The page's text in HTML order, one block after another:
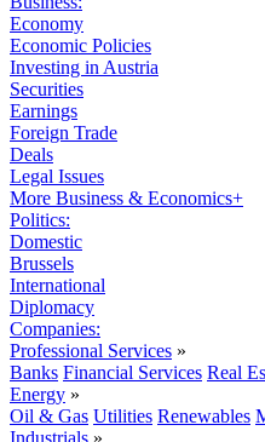
Economy
Economic Policies
Investing in Austria
Securities
Earnings
Foreign Trade
Deals
Legal Issues
More Business & Economics+
Politics:
Domestic
Brussels
International
Diplomacy
Companies:
Professional Services »
Banks Financial Services Real
Energy »
Oil & Gas Utilities Renewables
Industrials »